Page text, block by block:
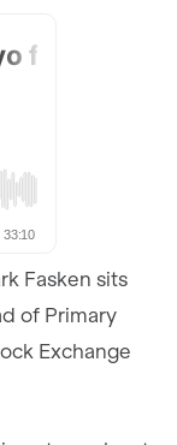
Fasken sits
of Primary
Exchange